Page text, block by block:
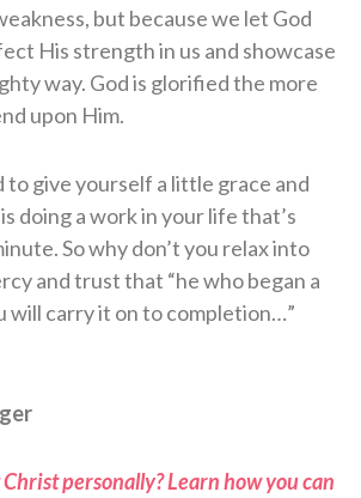
but because we let God
His strength in us and showcase
way. God is glorified the more
upon Him.
to give yourself a little grace and
doing a work in your life that’s
So why don’t you relax into
and trust that “he who began a
will carry it on to completion…”
personally? Learn how you can